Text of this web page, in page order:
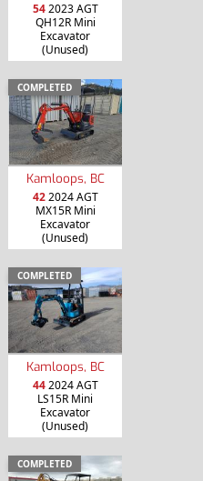
542023 AGT
QH12R Mini
Excavator
(Unused)
COMPLETED
Kamloops, BC
422024 AGT
MX15R Mini
Excavator
(Unused)
COMPLETED
Kamloops, BC
442024 AGT
LS15R Mini
Excavator
(Unused)
COMPLETED